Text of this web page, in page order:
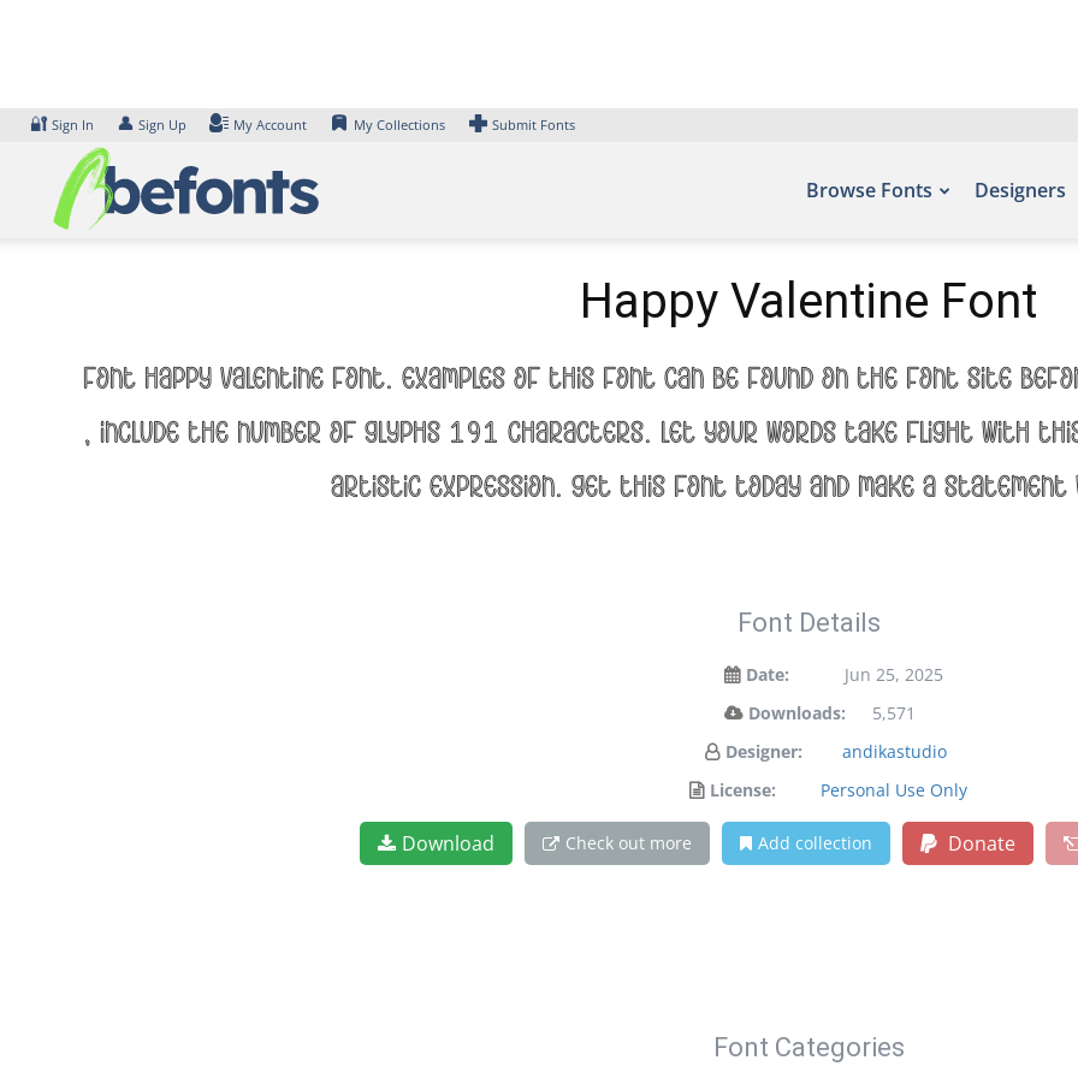
🔐 Sign In 👤 Sign Up My Account My Collections Submit Fonts
Browse Fonts Designers
Happy Valentine Font
Font Happy Valentine Font. Examples of this font can be found on the font site
, include the number of glyphs 191 characters. Let your words take flight with
artistic expression. Get this font today and make a statement
Font Details
Date:
Jun 25, 2025
Downloads:
5,571
Designer:
andikastudio
License:
Personal Use Only
Download Check out more Add collection Donate
Font Categories